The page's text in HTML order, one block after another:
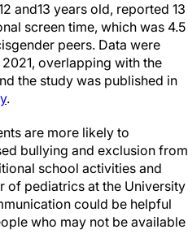
and13 years old, reported 13
screen time, which was 4.5
peers. Data were
overlapping with the
the study was published in
.
are more likely to
bullying and exclusion from
school activities and
of pediatrics at the University
could be helpful
who may not be available